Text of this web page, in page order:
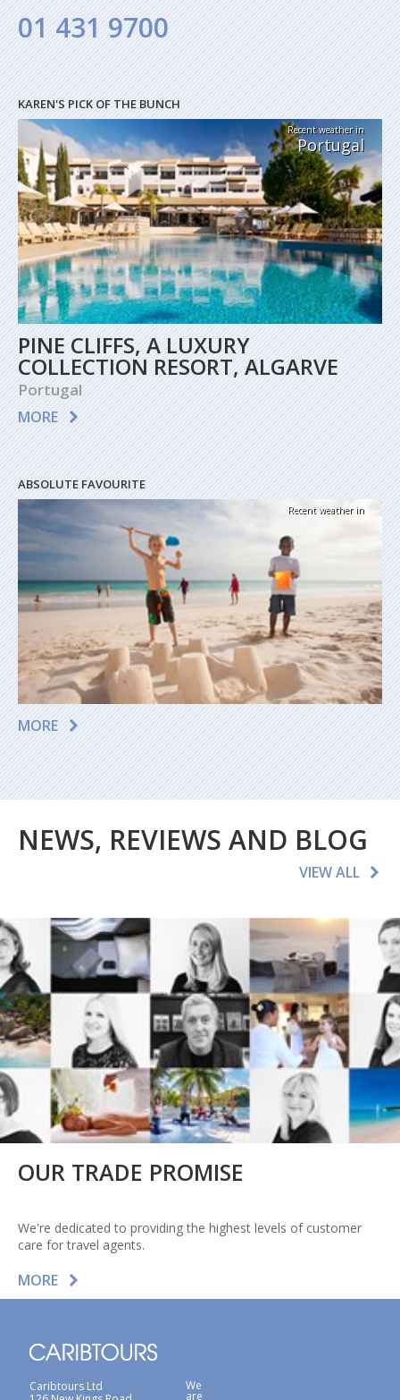
01 431 9700
KAREN'S PICK OF THE BUNCH
Recent weather in
Portugal
PINE CLIFFS, A LUXURY
COLLECTION RESORT, ALGARVE
Portugal
MORE
ABSOLUTE FAVOURITE
Recent weather in
MORE
NEWS, REVIEWS AND BLOG
VIEW ALL
OUR TRADE PROMISE
We're dedicated to providing the highest levels of customer
care for travel agents.
MORE
Caribtours Ltd
We
are